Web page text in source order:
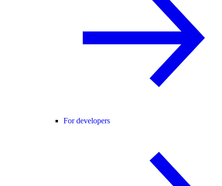
For developers